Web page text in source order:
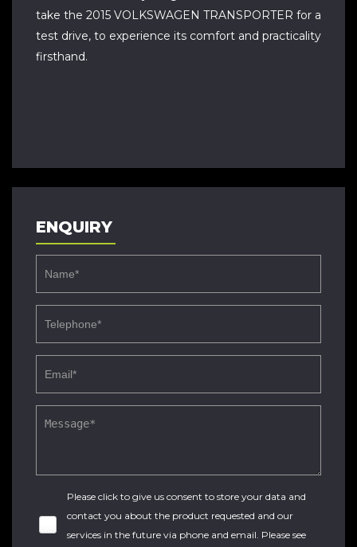
take the 2015 VOLKSWAGEN TRANSPORTER for a
test drive, to experience its comfort and practicality
firsthand.
ENQUIRY
Please click to give us consent to store your data and
contact you about the product requested and our
services in the future via phone and email. Please see